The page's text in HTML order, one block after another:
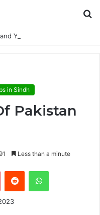
Your Dream Job
in Sindh
Pakistan
Less than a minute
PinterestReddit WhatsApp